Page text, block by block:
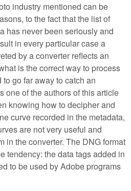
industry mentioned can be
to the fact that the list of
has never been seriously and
in every particular case a
by a converter reflects an
is the correct way to process
go far away to catch an
one of the authors of this article
knowing how to decipher and
curve recorded in the metadata,
are not very useful and
in the converter. The DNG format
tendency: the data tags added in
to be used by Adobe programs